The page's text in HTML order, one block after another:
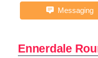
Messaging
Ennerdale